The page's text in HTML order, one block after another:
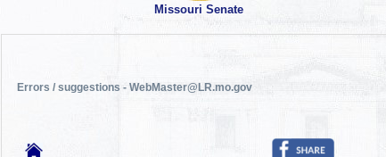
Missouri Senate
Errors / suggestions - WebMaster@LR.mo.gov